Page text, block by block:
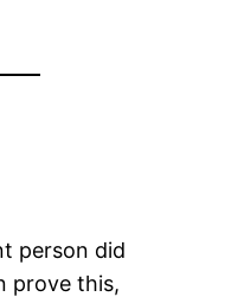
person did
prove this,